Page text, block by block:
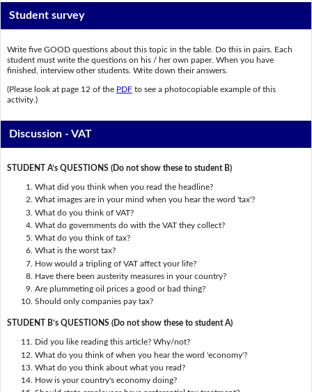
Student survey
Write five GOOD questions about this topic in the table. Do this in pairs. Each
student must write the questions on his / her own paper. When you have
finished, interview other students. Write down their answers.
(Please look at page 12 of the PDFto see a photocopiable example of this
activity.)
Discussion - VAT
STUDENT A’s QUESTIONS (Do not show these to student B)
What did you think when you read the headline?
What images are in your mind when you hear the word 'tax'?
What do you think of VAT?
What do governments do with the VAT they collect?
What do you think of tax?
What is the worst tax?
How would a tripling of VAT affect your life?
Have there been austerity measures in your country?
Are plummeting oil prices a good or bad thing?
Should only companies pay tax?
STUDENT B’s QUESTIONS (Do not show these to student A)
Did you like reading this article? Why/not?
What do you think of when you hear the word 'economy'?
What do you think about what you read?
How is your country's economy doing?